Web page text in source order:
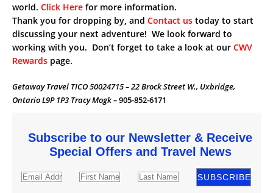
world. Click Here for more information.
Thank you for dropping by, and Contact us today to start
discussing your next adventure! We look forward to
working with you. Don’t forget to take a look at our CWV
Rewards page.
Getaway Travel TICO 50024715 – 22 Brock Street W., Uxbridge,
Ontario L9P 1P3 Tracy Mogk –905-852-6171
Subscribe to our Newsletter & Receive
Special Offers and Travel News